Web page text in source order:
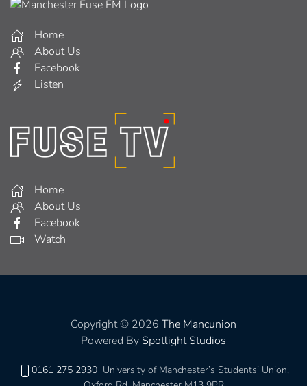
Home
About Us
Facebook
Listen
Home
About Us
Facebook
Watch
Copyright © 2026 The Mancunion
Powered By Spotlight Studios
0161 275 2930 University of Manchester’s Students’ Union,